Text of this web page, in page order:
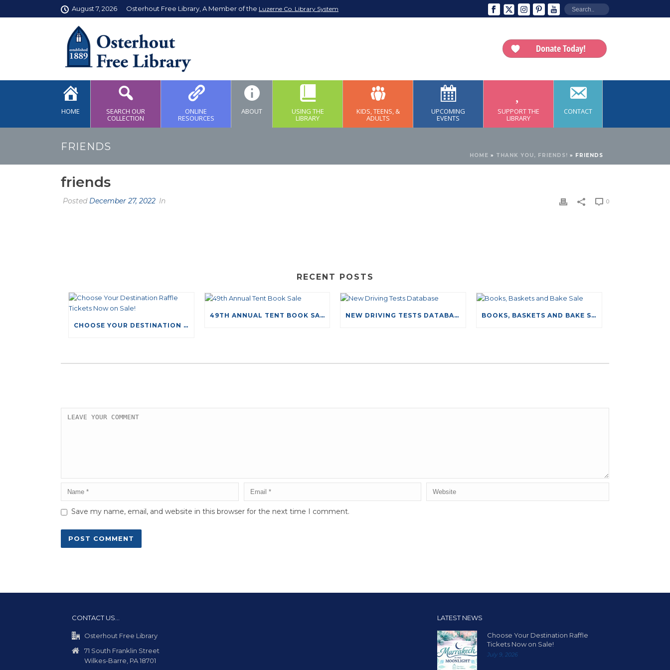
August 7, 2026 Osterhout Free Library, A Member of the Luzerne Co. Library System
Donate Today!
HOME SEARCH OUR
COLLECTION
ONLINE
RESOURCES
ABOUT USING THE
LIBRARY
KIDS, TEENS, &
ADULTS
UPCOMING
EVENTS
SUPPORT THE
LIBRARY
CONTACT
FRIENDS
HOME » THANK YOU, FRIENDS! » FRIENDS
friends
Posted December 27, 2022 In 0
RECENT POSTS
CHOOSE YOUR DESTINATION RAFFLE TICKETS NOW ON SALE!
49TH ANNUAL TENT BOOK SALE NEW DRIVING TESTS DATABASE BOOKS, BASKETS AND BAKE SALE
Save my name, email, and website in this browser for the next time I comment.
CONTACT US…
Osterhout Free Library
71 South Franklin Street
Wilkes-Barre, PA 18701
LATEST NEWS
Choose Your Destination Raffle
Tickets Now on Sale!
July 9, 2026